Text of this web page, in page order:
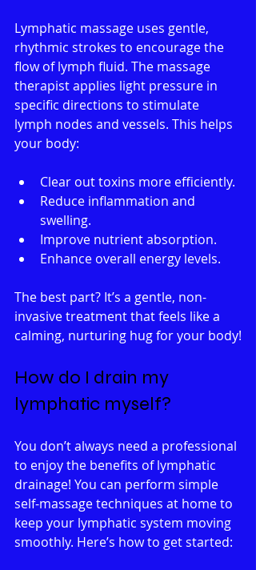
Lymphatic massage uses gentle,
rhythmic strokes to encourage the
flow of lymph fluid. The massage
therapist applies light pressure in
specific directions to stimulate
lymph nodes and vessels. This helps
your body:
Clear out toxins more efficiently.
Reduce inflammation and
swelling.
Improve nutrient absorption.
Enhance overall energy levels.
The best part? It’s a gentle, non-
invasive treatment that feels like a
calming, nurturing hug for your body!
How do I drain my
lymphatic myself?
You don’t always need a professional
to enjoy the benefits of lymphatic
drainage! You can perform simple
self-massage techniques at home to
keep your lymphatic system moving
smoothly. Here’s how to get started: